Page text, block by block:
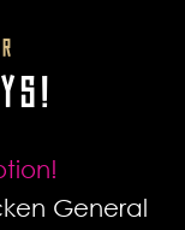
General